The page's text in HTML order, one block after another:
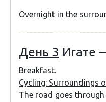
Overnight in the
День 3 Игате
Breakfast.
Cycling: Surroundings
The road goes